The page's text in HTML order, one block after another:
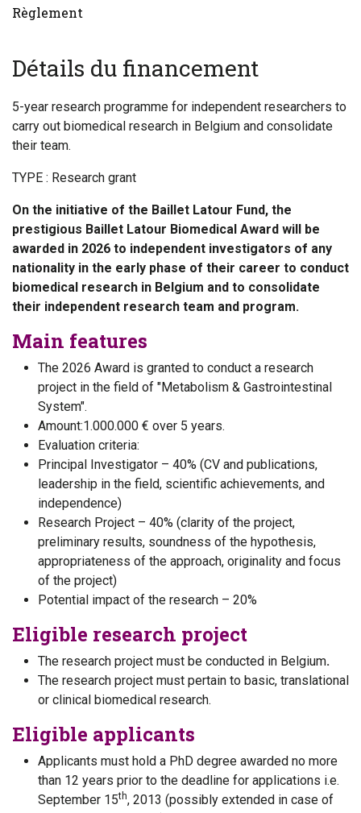
Règlement
Détails du financement
5-year research programme for independent researchers to
carry out biomedical research in Belgium and consolidate
their team.
TYPE : Research grant
On the initiative of the Baillet Latour Fund, the
prestigious Baillet Latour Biomedical Award will be
awarded in 2026 to independent investigators of any
nationality in the early phase of their career to conduct
biomedical research in Belgium and to consolidate
their independent research team and program.
Main features
The 2026 Award is granted to conduct a research
project in the field of "Metabolism & Gastrointestinal
System".
Amount:1.000.000 € over 5 years.​​
Evaluation criteria:
Principal Investigator – 40% (CV and publications,
leadership in the field, scientific achievements, and
independence)
Research Project – 40% (clarity of the project,
preliminary results, soundness of the hypothesis,
appropriateness of the approach, originality and focus
of the project)
Potential impact of the research – 20%
Eligible research project
The research project must be conducted in Belgium.
The research project must pertain to basic, translational
or clinical biomedical research.
Eligible applicants
Applicants must hold a PhD degree awarded no more
than 12 years prior to the deadline for applications i.e.
September 15th, 2013 (possibly extended in case of